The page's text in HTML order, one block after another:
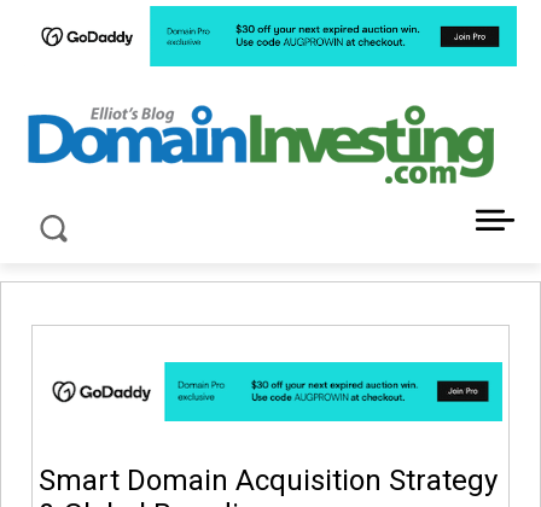
Smart Domain Acquisition Strategy